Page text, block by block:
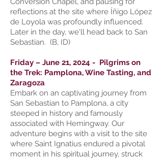
reflections at the site where Íñigo López
de Loyola was profoundly influenced.
Later in the day, we'll head back to San
Sebastian. (B, ID)
Friday – June 21, 2024 - Pilgrims on
the Trek: Pamplona, Wine Tasting, and
Zaragoza
Embark on an captivating journey from
San Sebastian to Pamplona, a city
steeped in history and famously
associated with Hemingway. Our
adventure begins with a visit to the site
where Saint Ignatius endured a pivotal
moment in his spiritual journey, struck